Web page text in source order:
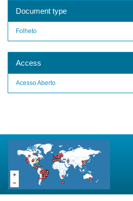
Document type
Folheto
Access
Acesso Aberto